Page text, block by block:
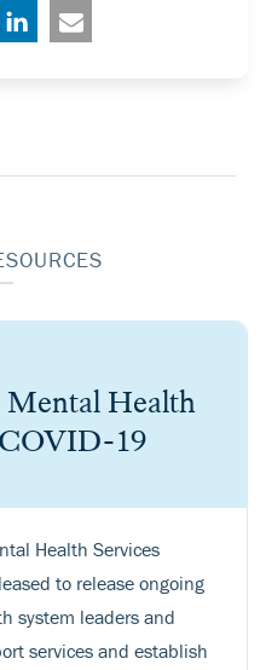
Mental Health
19
Health Services
to release ongoing
system leaders and
services and establish